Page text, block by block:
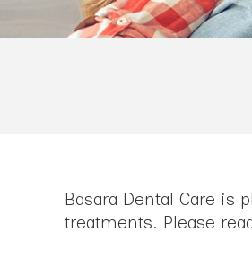
Basara Dental Care is
treatments. Please